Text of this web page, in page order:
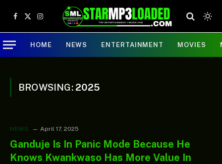
Facebook
X
(Twitter)
Instagram
HOME NEWS ENTERTAINMENT MOVIES
BROWSING: 2025
NEWS April 17, 2025
Ganduje Is In Panic Mode Because He
Knows Kwankwaso Has More Value In